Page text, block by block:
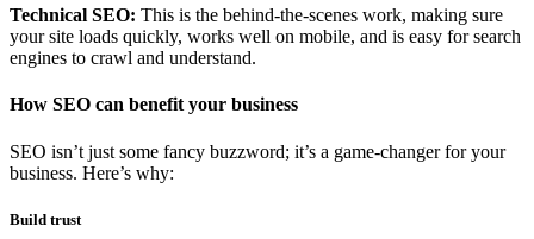
Technical SEO: This is the behind-the-scenes work, making sure
your site loads quickly, works well on mobile, and is easy for search
engines to crawl and understand.
How SEO can benefit your business
SEO isn’t just some fancy buzzword; it’s a game-changer for your
business. Here’s why:
Build trust